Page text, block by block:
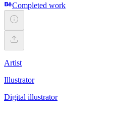
Completed work
Artist
Illustrator
Digital illustrator